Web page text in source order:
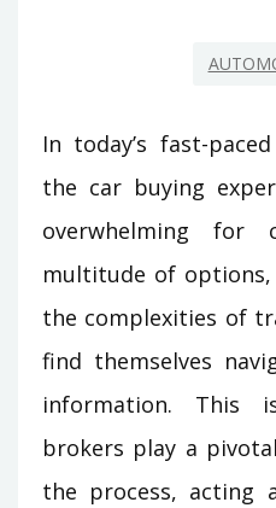
In today’s fast-
the car buying
overwhelming for
multitude of
the complexities of
find themselves
information. This
brokers play a
the process, acting